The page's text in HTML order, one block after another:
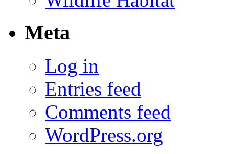
Meta
Log in
Entries feed
Comments feed
WordPress.org